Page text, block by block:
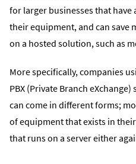
for larger businesses that have
their equipment, and can save
on a hosted solution, such as
More specifically, companies
PBX (Private Branch
can come in different forms;
of equipment that exists in
that runs on a server either